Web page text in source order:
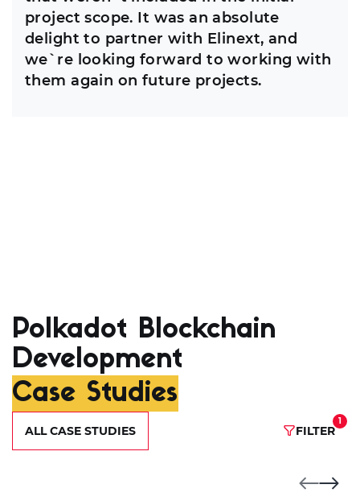
project scope. It was an absolute
delight to partner with Elinext, and
we`re looking forward to working with
them again on future projects.
Polkadot Blockchain
Development
Case Studies
ALL CASE STUDIES FILTER
1